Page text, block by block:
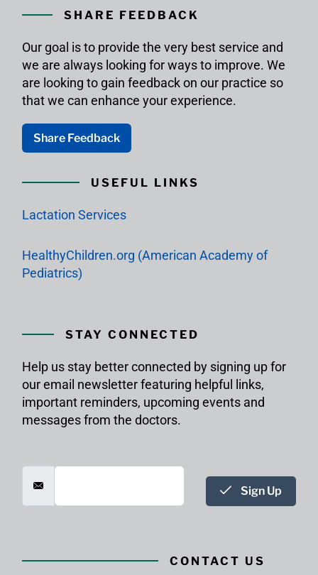
SHARE FEEDBACK
Our goal is to provide the very best service and
we are always looking for ways to improve. We
are looking to gain feedback on our practice so
that we can enhance your experience.
Share Feedback
USEFUL LINKS
Lactation Services
HealthyChildren.org (American Academy of
Pediatrics)
STAY CONNECTED
Help us stay better connected by signing up for
our email newsletter featuring helpful links,
important reminders, upcoming events and
messages from the doctors.
Sign Up
CONTACT US